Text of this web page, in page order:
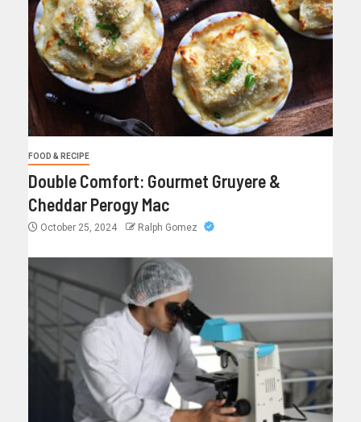
FOOD & RECIPE
Double Comfort: Gourmet Gruyere &
Cheddar Perogy Mac
October 25, 2024 Ralph Gomez